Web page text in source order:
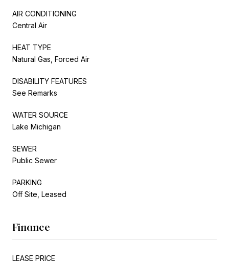
AIR CONDITIONING
Central Air
HEAT TYPE
Natural Gas, Forced Air
DISABILITY FEATURES
See Remarks
WATER SOURCE
Lake Michigan
SEWER
Public Sewer
PARKING
Off Site, Leased
Finance
LEASE PRICE